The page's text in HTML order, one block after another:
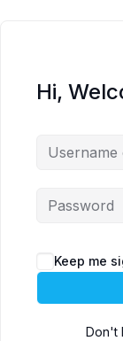
Hi,
Keep me
Don't